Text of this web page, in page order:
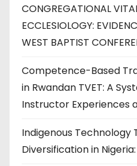
CONGREGATIONAL
ECCLESIOLOGY:
WEST BAPTIST
Competence-Based
in Rwandan TVET: A
Instructor Experiences
Indigenous Technology
Diversification in